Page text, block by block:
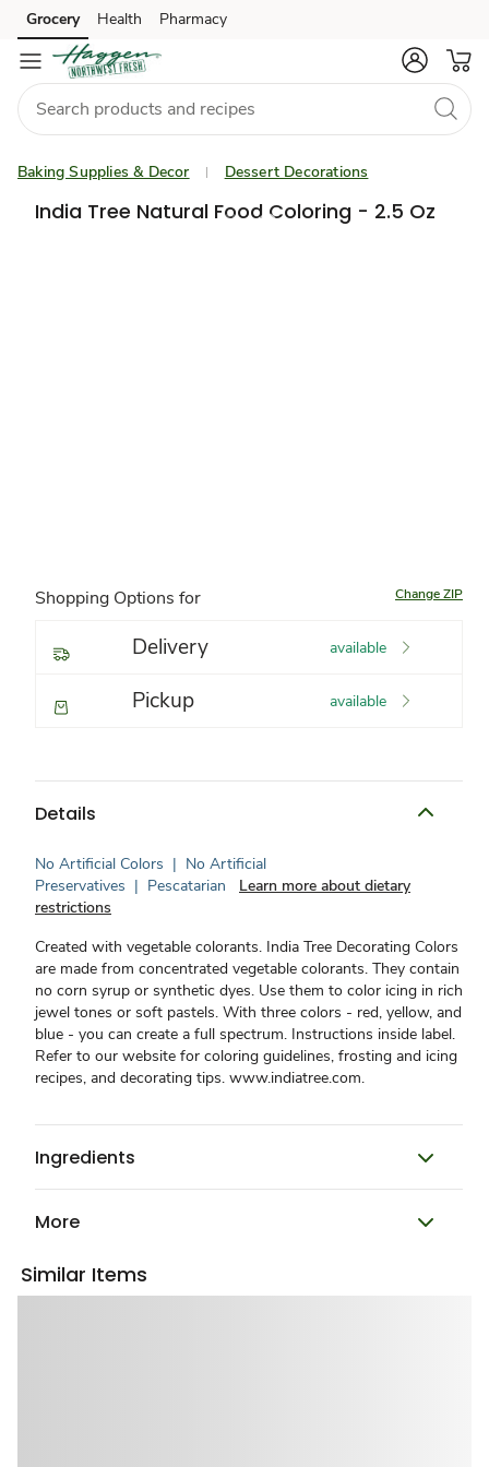
Skip to search
Skip to main content
Skip to cookie settings
Skip to chat
Grocery Health Pharmacy
Baking Supplies & Decor Dessert Decorations
India Tree Natural Food Coloring - 2.5 Oz
Shopping Options for Change ZIP
Delivery available
Pickup available
Details
No Artificial Colors | No Artificial
Preservatives | Pescatarian
Learn more about dietary
restrictions
Created with vegetable colorants. India Tree Decorating Colors
are made from concentrated vegetable colorants. They contain
no corn syrup or synthetic dyes. Use them to color icing in rich
jewel tones or soft pastels. With three colors - red, yellow, and
blue - you can create a full spectrum. Instructions inside label.
Refer to our website for coloring guidelines, frosting and icing
recipes, and decorating tips. www.indiatree.com.
Ingredients
More
Similar Items